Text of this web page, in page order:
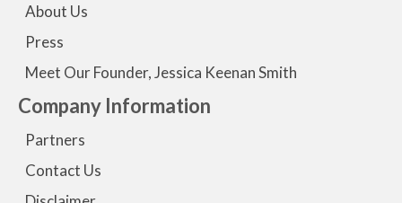
About Us
Press
Meet Our Founder, Jessica Keenan Smith
Company Information
Partners
Contact Us